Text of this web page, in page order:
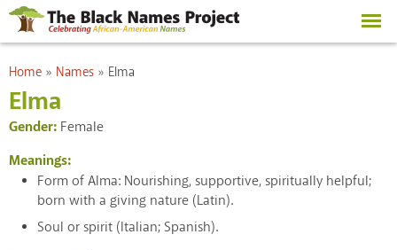
Skip to
main
content
You are here
Home » Names » Elma
Elma
Gender: Female
Meanings:
Form of Alma: Nourishing, supportive, spiritually helpful;
born with a giving nature (Latin).
Soul or spirit (Italian; Spanish).